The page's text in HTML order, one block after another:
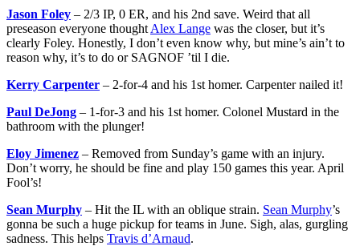
Jason Foley – 2/3 IP, 0 ER, and his 2nd save. Weird that all
preseason everyone thought Alex Lange was the closer, but it’s
clearly Foley. Honestly, I don’t even know why, but mine’s ain’t to
reason why, it’s to do or SAGNOF ’til I die.
Kerry Carpenter – 2-for-4 and his 1st homer. Carpenter nailed it!
Paul DeJong – 1-for-3 and his 1st homer. Colonel Mustard in the
bathroom with the plunger!
Eloy Jimenez – Removed from Sunday’s game with an injury.
Don’t worry, he should be fine and play 150 games this year. April
Fool’s!
Sean Murphy – Hit the IL with an oblique strain. Sean Murphy’s
gonna be such a huge pickup for teams in June. Sigh, alas, gurgling
sadness. This helps Travis d’Arnaud.